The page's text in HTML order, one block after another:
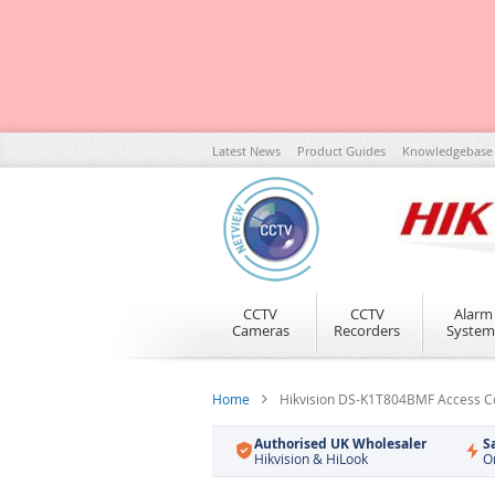
Skip
to
Content
Latest News Product Guides Knowledgebase
CCTV
Cameras
CCTV
Recorders
Alarm
Home Hikvision DS-K1T804BMF Access
Authorised UK Wholesaler
Hikvision & HiLook